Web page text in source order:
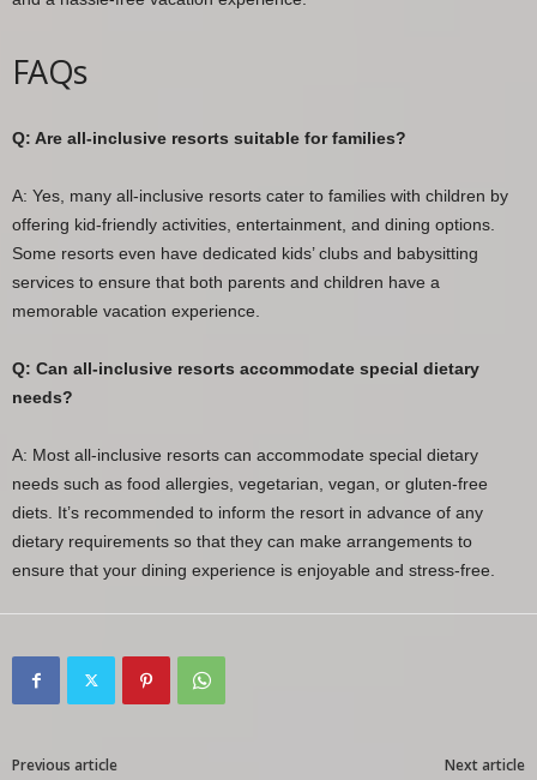
FAQs
Q: Are all-inclusive resorts suitable for families?
A: Yes, many all-inclusive resorts cater to families with children by
offering kid-friendly activities, entertainment, and dining options.
Some resorts even have dedicated kids’ clubs and babysitting
services to ensure that both parents and children have a
memorable vacation experience.
Q: Can all-inclusive resorts accommodate special dietary
needs?
A: Most all-inclusive resorts can accommodate special dietary
needs such as food allergies, vegetarian, vegan, or gluten-free
diets. It’s recommended to inform the resort in advance of any
dietary requirements so that they can make arrangements to
ensure that your dining experience is enjoyable and stress-free.
Previous article Next article